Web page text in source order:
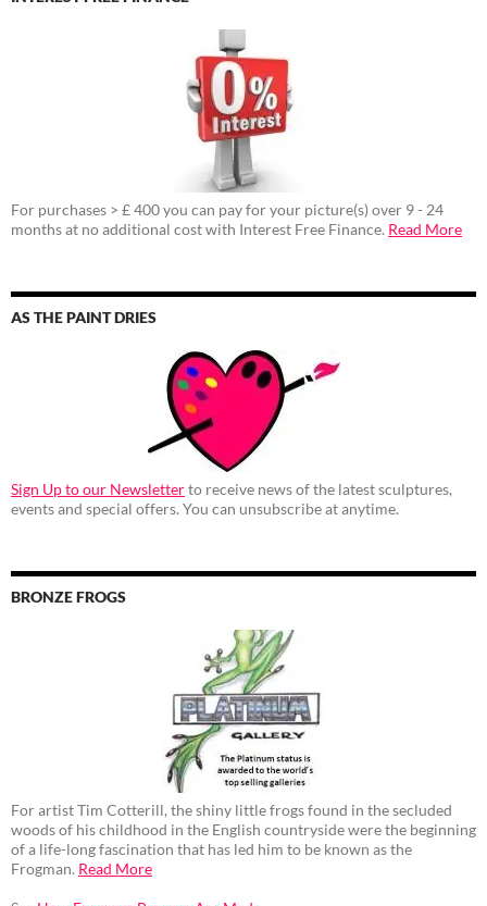
For purchases > £ 400 you can pay for your picture(s) over 9 - 24
months at no additional cost with Interest Free Finance. Read More
AS THE PAINT DRIES
Sign Up to our Newsletterto receive news of the latest sculptures,
events and special offers. You can unsubscribe at anytime.
BRONZE FROGS
For artist Tim Cotterill, the shiny little frogs found in the secluded
woods of his childhood in the English countryside were the beginning
of a life-long fascination that has led him to be known as the
Frogman. Read More